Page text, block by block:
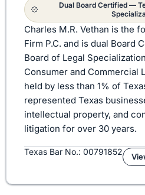
Dual Board Certified —
Charles M.R. Vethan is the
Firm P.C. and is dual Board
Board of Legal
Consumer and Commercial
held by less than 1% of
represented Texas
intellectual property, and
litigation for over 30 years.
Texas Bar No.: 00791852